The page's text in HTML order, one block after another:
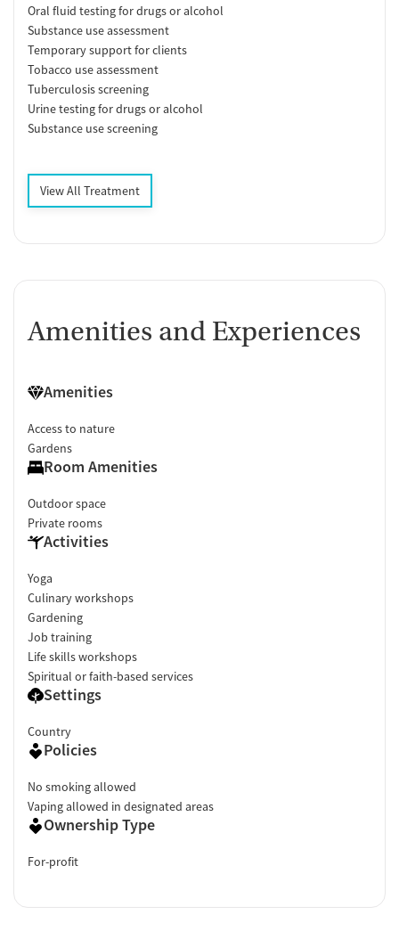
Oral fluid testing for drugs or alcohol
Substance use assessment
Temporary support for clients
Tobacco use assessment
Tuberculosis screening
Urine testing for drugs or alcohol
Substance use screening
View All Treatment
Amenities and Experiences
Amenities
Access to nature
Gardens
Room Amenities
Outdoor space
Private rooms
Activities
Yoga
Culinary workshops
Gardening
Job training
Life skills workshops
Spiritual or faith-based services
Settings
Country
Policies
No smoking allowed
Vaping allowed in designated areas
Ownership Type
For-profit